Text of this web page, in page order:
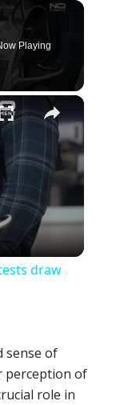
Playing
×
draw
sense of
perception of
role in